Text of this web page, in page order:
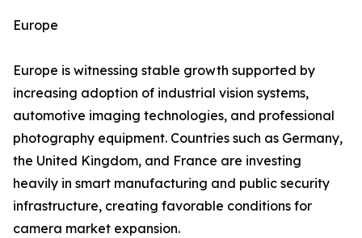
Europe
Europe is witnessing stable growth supported by
increasing adoption of industrial vision systems,
automotive imaging technologies, and professional
photography equipment. Countries such as Germany,
the United Kingdom, and France are investing
heavily in smart manufacturing and public security
infrastructure, creating favorable conditions for
camera market expansion.